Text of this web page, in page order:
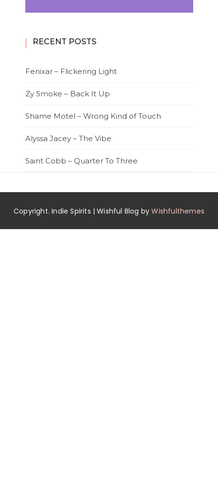
RECENT POSTS
Fenixar – Flickering Light
Zy Smoke – Back It Up
Shame Motel – Wrong Kind of Touch
Alyssa Jacey – The Vibe
Saint Cobb – Quarter To Three
Copyright. Indie Spirits | Wishful Blog byWishfulthemes